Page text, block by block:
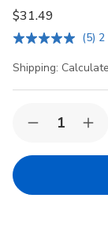
$31.49
(5) 2
Shipping:
Stock:Decrease
of
Stainless
of